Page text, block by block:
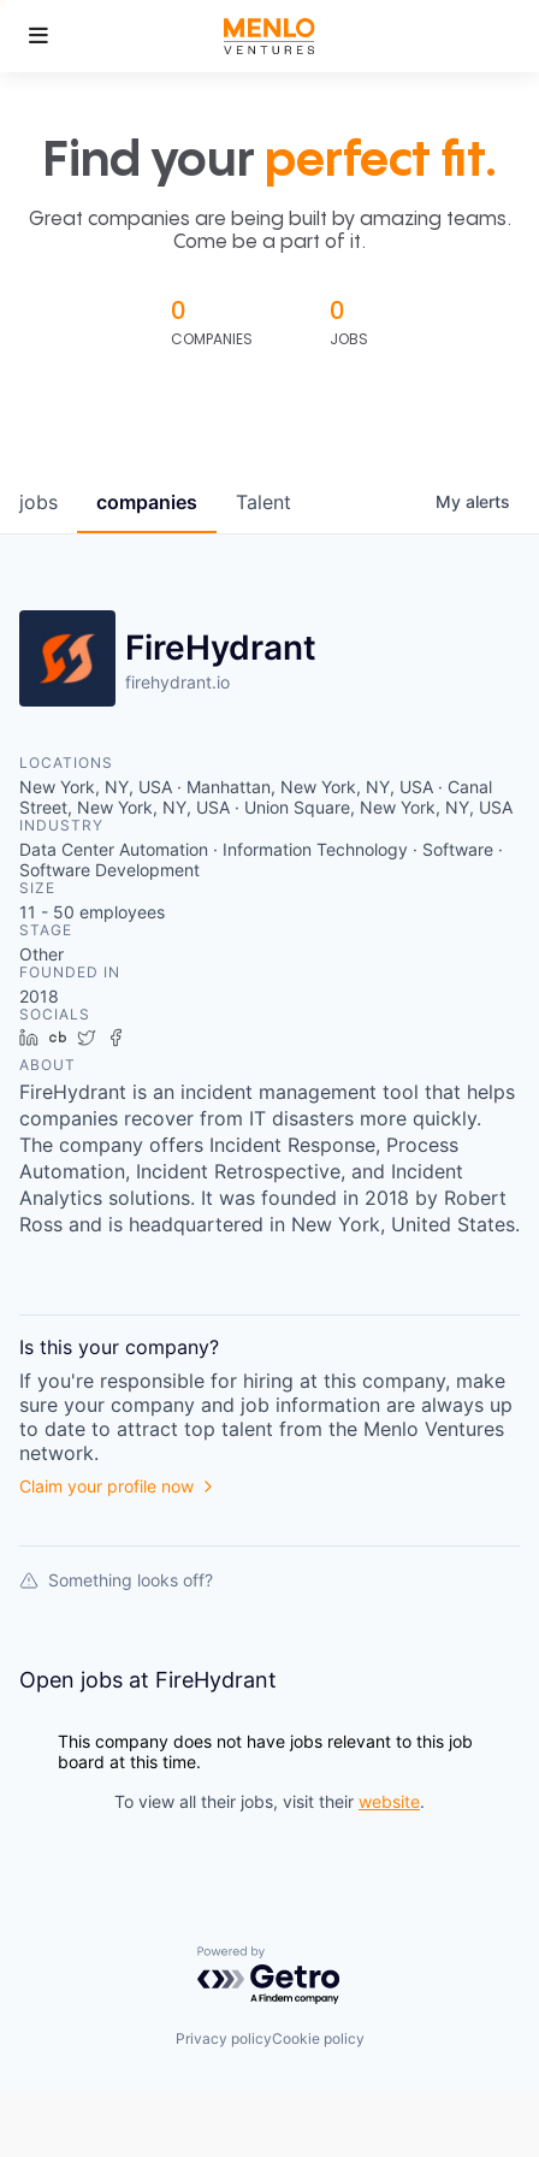
Find your perfect fit.
Great companies are being built by amazing teams.
Come be a part of it.
0
COMPANIES
0
JOBS
jobs companies Talent My alerts
FireHydrant
firehydrant.io
LOCATIONS
New York, NY, USA · Manhattan, New York, NY, USA · Canal
Street, New York, NY, USA · Union Square, New York, NY, USA
INDUSTRY
Data Center Automation · Information Technology · Software ·
Software Development
SIZE
11 - 50 employees
STAGE
Other
FOUNDED IN
2018
SOCIALS
LinkedIn
Crunchbase
Twitter
ABOUT
FireHydrant is an incident management tool that helps
companies recover from IT disasters more quickly.
The company offers Incident Response, Process
Automation, Incident Retrospective, and Incident
Analytics solutions. It was founded in 2018 by Robert
Ross and is headquartered in New York, United States.
Is this your company?
If you're responsible for hiring at this company, make
sure your company and job information are always up
to date to attract top talent from the Menlo Ventures
network.
Claim your profile now
Something looks off?
Open jobs at FireHydrant
This company does not have jobs relevant to this job
board at this time.
To view all their jobs, visit their website.
Powered by Getro.com
Privacy policyCookie policy